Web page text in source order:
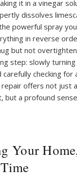
it in a vinegar
dissolves
powerful spray
in reverse
but not
step: slowly
carefully checking for
repair offers not just
but a profound
Your